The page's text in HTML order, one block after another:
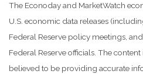
The Econoday and MarketWatch
U.S. economic data releases
Federal Reserve policy meetings,
Federal Reserve officials. The
believed to be providing accurate